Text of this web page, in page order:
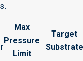
Max
Pressure
Limit
Target
Substrate